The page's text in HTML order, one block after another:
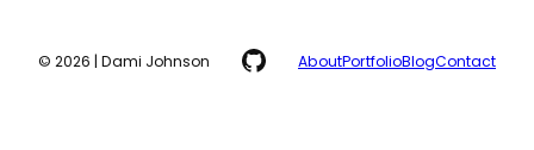
© 2026 | Dami Johnson GitHub
AboutPortfolioBlogContact